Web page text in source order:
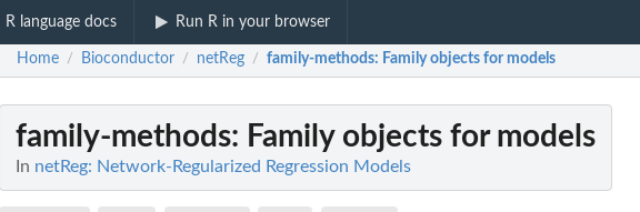
R language docs Run R in your browser
Home / Bioconductor / netReg / family-methods: Family objects for models
family-methods: Family objects for models
In netReg: Network-Regularized Regression Models